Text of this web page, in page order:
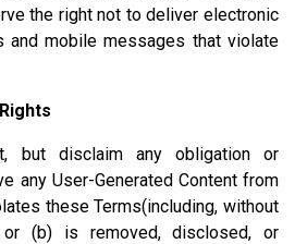
the right not to deliver electronic
and mobile messages that violate
but disclaim any obligation or
any User-Generated Content from
these Terms(including, without
or (b) is removed, disclosed, or